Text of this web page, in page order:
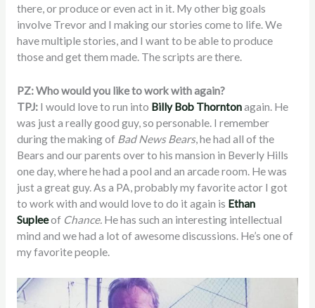
there, or produce or even act in it. My other big goals
involve Trevor and I making our stories come to life. We
have multiple stories, and I want to be able to produce
those and get them made. The scripts are there.
PZ: Who would you like to work with again?
TPJ:I would love to run into Billy Bob Thorntonagain. He
was just a really good guy, so personable. I remember
during the making of Bad News Bears, he had all of the
Bears and our parents over to his mansion in Beverly Hills
one day, where he had a pool and an arcade room. He was
just a great guy. As a PA, probably my favorite actor I got
to work with and would love to do it again is Ethan
Supleeof Chance.He has such an interesting intellectual
mind and we had a lot of awesome discussions. He’s one of
my favorite people.